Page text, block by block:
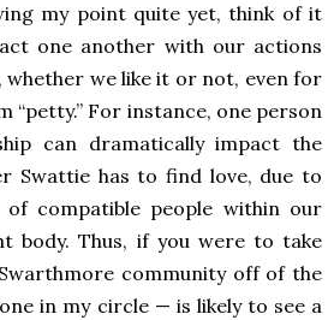
my point quite yet, think of it
one another with our actions
whether we like it or not, even for
“petty.” For instance, one person
can dramatically impact the
Swattie has to find love, due to
compatible people within our
body. Thus, if you were to take
community off of the
in my circle — is likely to see a